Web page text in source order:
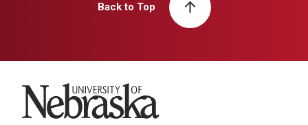
Back to Top
University of Nebraska